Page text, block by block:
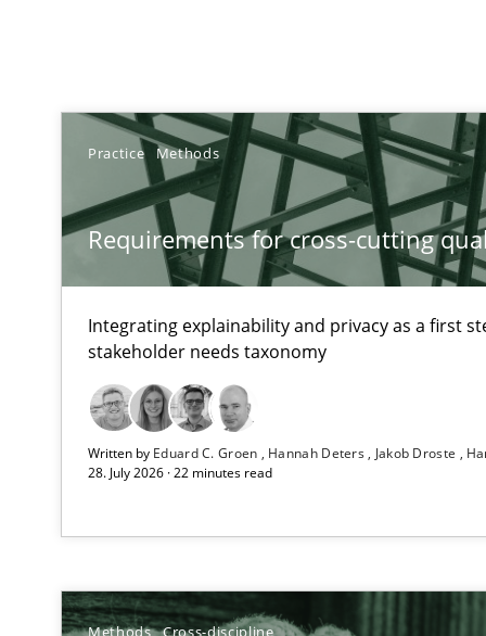
Practice Methods
Requirements for cross-cutting
Integrating explainability and privacy as a first
stakeholder needs taxonomy
Written by Eduard C. Groen Hannah Deters Jakob Droste
28. July 2026 · 22 minutes read
Methods Cross-discipline
Requirements for cross-cutting qualities
Integrating explainability and privacy as a first step
Using AI to discover more innovative requirements
Revisiting models of creativity for AI
Ethics of Using LLMs in Requirements Engineering